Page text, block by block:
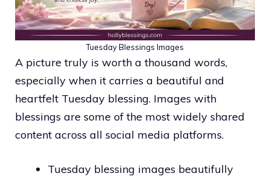
Tuesday Blessings Images
A picture truly is worth a thousand words,
especially when it carries a beautiful and
heartfelt Tuesday blessing. Images with
blessings are some of the most widely shared
content across all social media platforms.
Tuesday blessing images beautifully